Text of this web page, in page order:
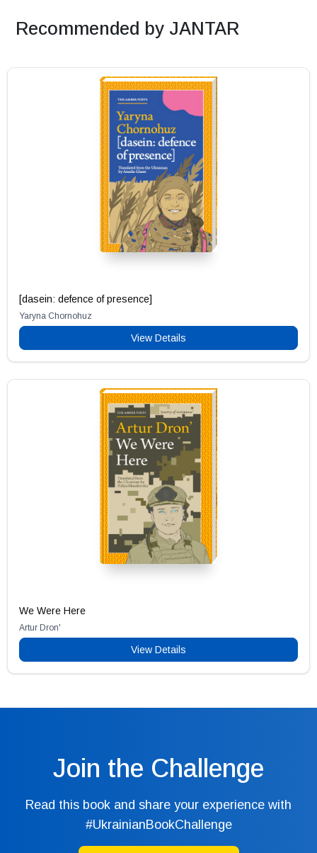
Recommended by JANTAR
[dasein: defence of presence]
Yaryna Chornohuz
View Details
We Were Here
Artur Dron'
View Details
Join the Challenge
Read this book and share your experience with
#UkrainianBookChallenge